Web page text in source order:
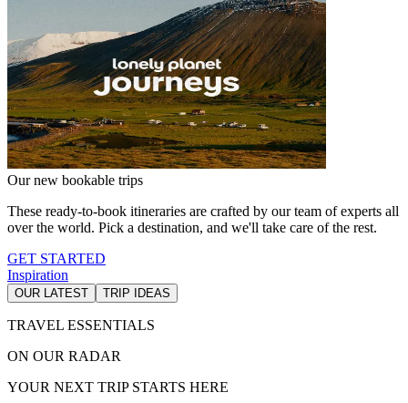
Our new bookable trips
These ready-to-book itineraries are crafted by our team of experts all
over the world. Pick a destination, and we'll take care of the rest.
GET STARTED
Inspiration
OUR LATEST TRIP IDEAS
TRAVEL ESSENTIALS
ON OUR RADAR
YOUR NEXT TRIP STARTS HERE